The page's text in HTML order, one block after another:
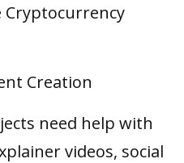
Cryptocurrency
Creation
need help with
videos, social